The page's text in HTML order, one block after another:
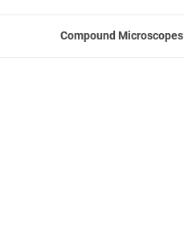
Compound Microscopes